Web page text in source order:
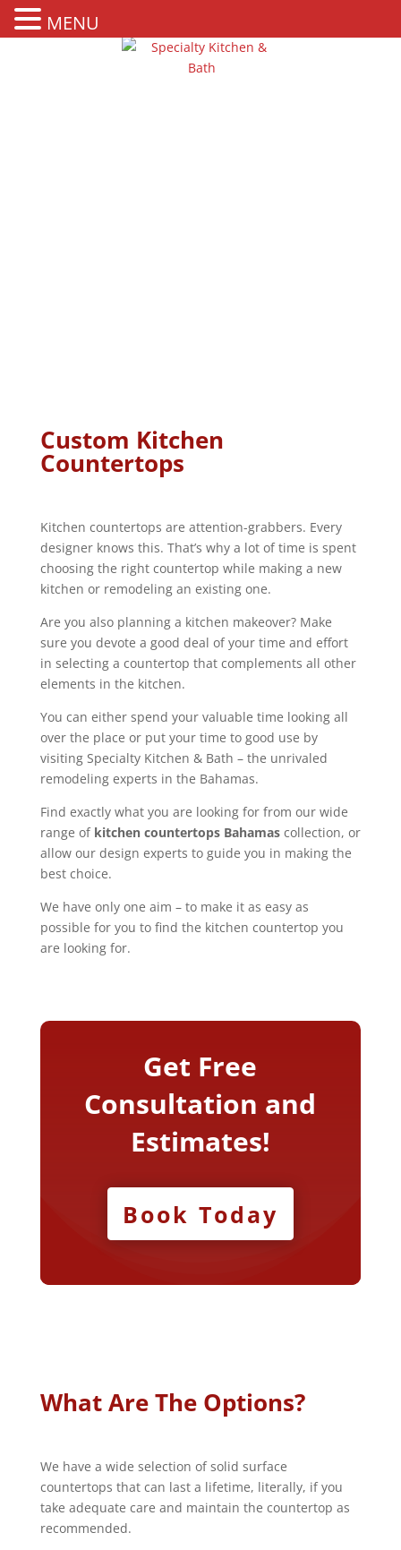
Custom Kitchen
Countertops
Kitchen countertops are attention-grabbers. Every
designer knows this. That’s why a lot of time is spent
choosing the right countertop while making a new
kitchen or remodeling an existing one.
Are you also planning a kitchen makeover? Make
sure you devote a good deal of your time and effort
in selecting a countertop that complements all other
elements in the kitchen.
You can either spend your valuable time looking all
over the place or put your time to good use by
visiting Specialty Kitchen & Bath – the unrivaled
remodeling experts in the Bahamas.
Find exactly what you are looking for from our wide
range of kitchen countertops Bahamascollection, or
allow our design experts to guide you in making the
best choice.
We have only one aim – to make it as easy as
possible for you to find the kitchen countertop you
are looking for.
Get Free
Consultation and
Estimates!
Book Today
What Are The Options?
We have a wide selection of solid surface
countertops that can last a lifetime, literally, if you
take adequate care and maintain the countertop as
recommended.
MENU